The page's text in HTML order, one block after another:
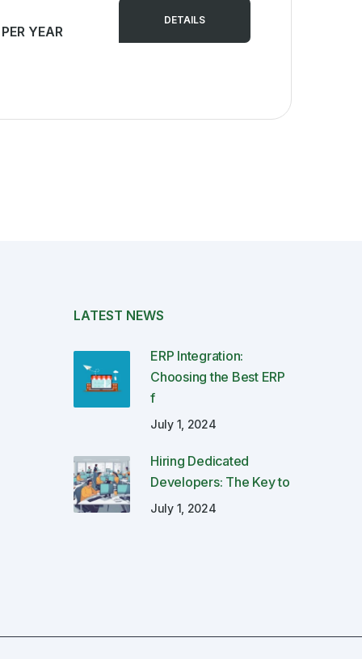
YEAR
DETAILS
LATEST NEWS
ERP Integration:
Choosing the Best ERP
f
July 1, 2024
Hiring Dedicated
Developers: The Key to
July 1, 2024